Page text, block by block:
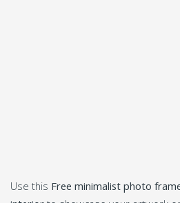
Use this Free minimalist photo